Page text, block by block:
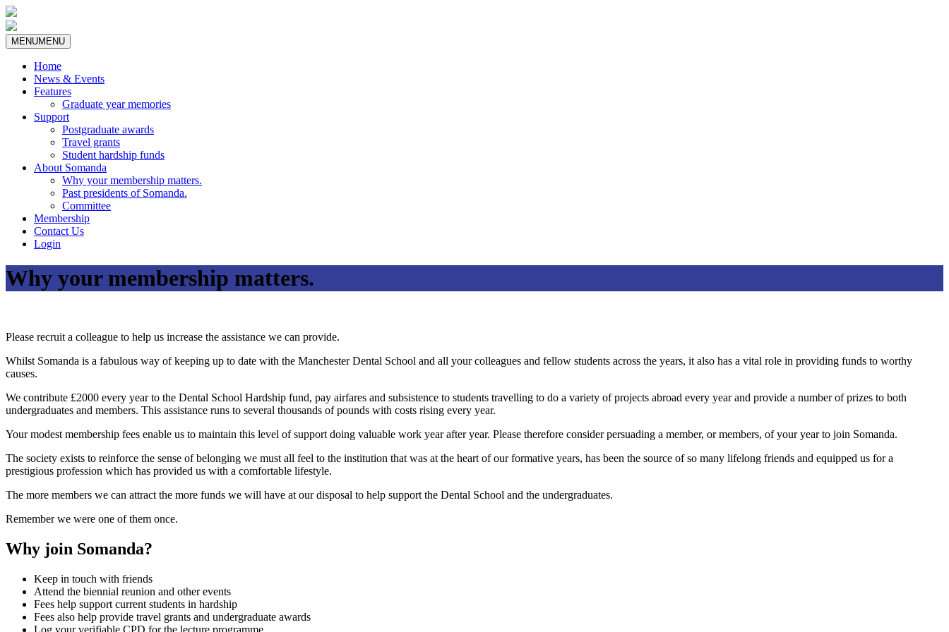
MENUMENU
Home
News & Events
Features
Graduate year memories
Support
Postgraduate awards
Travel grants
Student hardship funds
About Somanda
Why your membership matters.
Past presidents of Somanda.
Committee
Membership
Contact Us
Login
Why your membership matters.
Please recruit a colleague to help us increase the assistance we can provide.
Whilst Somanda is a fabulous way of keeping up to date with the Manchester Dental School and all your colleagues and fellow students across the years, it also has a vital role in providing funds to worthy
causes.
We contribute £2000 every year to the Dental School Hardship fund, pay airfares and subsistence to students travelling to do a variety of projects abroad every year and provide a number of prizes to both
undergraduates and members. This assistance runs to several thousands of pounds with costs rising every year.
Your modest membership fees enable us to maintain this level of support doing valuable work year after year. Please therefore consider persuading a member, or members, of your year to join Somanda.
The society exists to reinforce the sense of belonging we must all feel to the institution that was at the heart of our formative years, has been the source of so many lifelong friends and equipped us for a
prestigious profession which has provided us with a comfortable lifestyle.
The more members we can attract the more funds we will have at our disposal to help support the Dental School and the undergraduates.
Remember we were one of them once.
Why join Somanda?
Keep in touch with friends
Attend the biennial reunion and other events
Fees help support current students in hardship
Fees also help provide travel grants and undergraduate awards
Log your verifiable CPD for the lecture programme